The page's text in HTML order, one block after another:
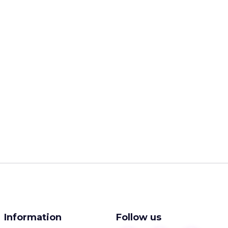
Information Follow us